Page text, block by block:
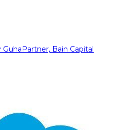
GuhaPartner, Bain Capital